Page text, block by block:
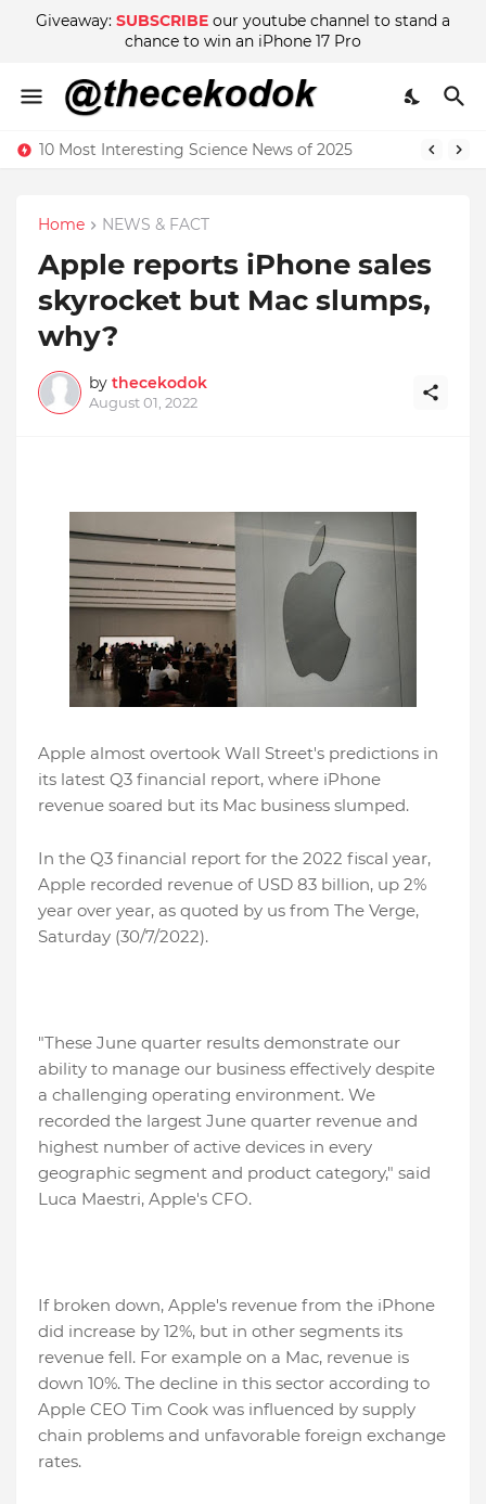
Giveaway: SUBSCRIBE our youtube channel to stand a
chance to win an iPhone 17 Pro
10 Most Interesting Science News of 2025
Home NEWS & FACT
Apple reports iPhone sales
skyrocket but Mac slumps,
why?
by thecekodok
August 01, 2022
Apple almost overtook Wall Street's predictions in
its latest Q3 financial report, where iPhone
revenue soared but its Mac business slumped.
In the Q3 financial report for the 2022 fiscal year,
Apple recorded revenue of USD 83 billion, up 2%
year over year, as quoted by us from The Verge,
Saturday (30/7/2022).
"These June quarter results demonstrate our
ability to manage our business effectively despite
a challenging operating environment. We
recorded the largest June quarter revenue and
highest number of active devices in every
geographic segment and product category," said
Luca Maestri, Apple's CFO.
If broken down, Apple's revenue from the iPhone
did increase by 12%, but in other segments its
revenue fell. For example on a Mac, revenue is
down 10%. The decline in this sector according to
Apple CEO Tim Cook was influenced by supply
chain problems and unfavorable foreign exchange
rates.